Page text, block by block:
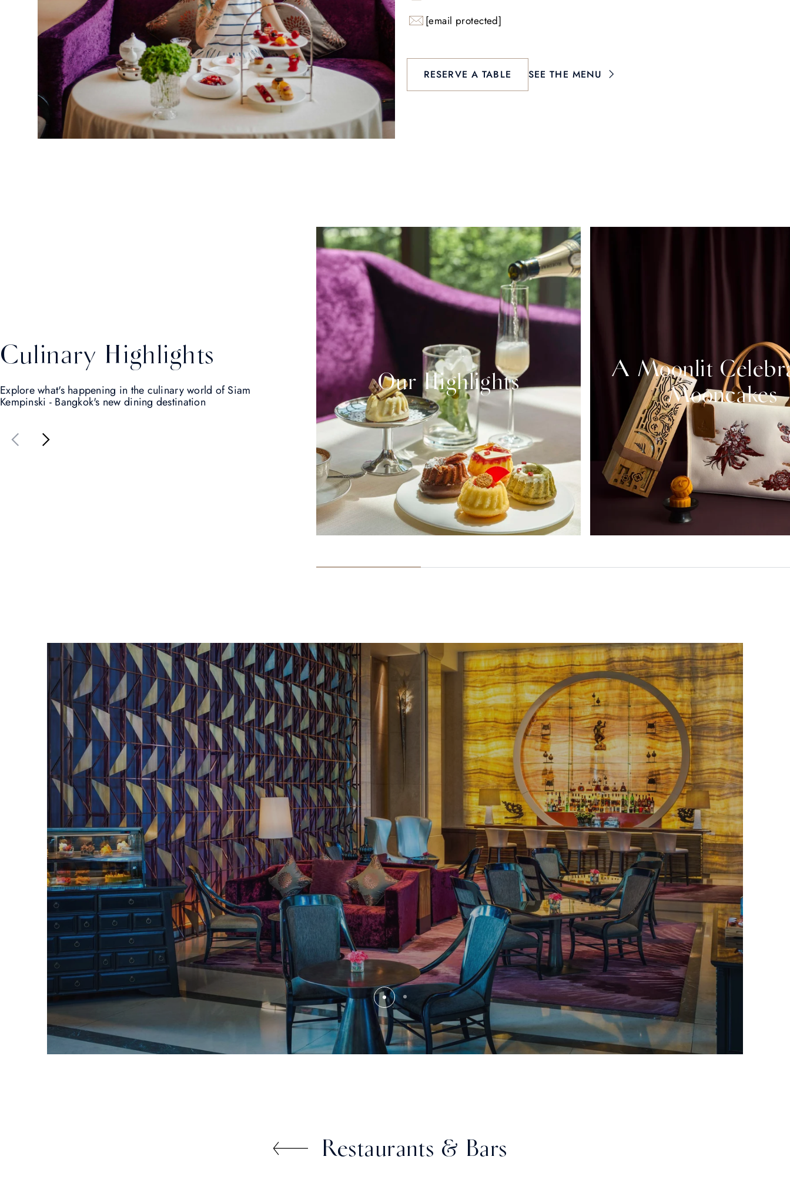
[email protected]
RESERVE A TABLE SEE THE MENU
Culinary Highlights
Explore what's happening in the culinary world of Siam
Kempinski - Bangkok's new dining destination
Our Highlights
A Moonlit
Mooncakes
Restaurants & Bars